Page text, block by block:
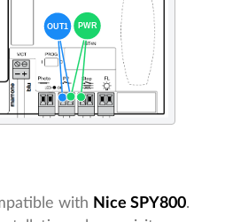
with Nice SPY800.